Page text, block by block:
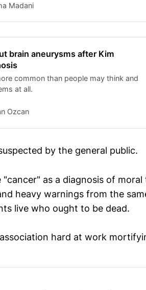
Madani
brain aneurysms after Kim
common than people may think and
at all.
Ozcan
by the general public.
"cancer" as a diagnosis of
heavy warnings from the
live who ought to be dead.
hard at work